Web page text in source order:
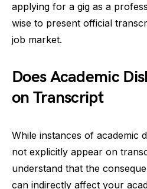
applying for a gig as a
wise to present official
job market.
Does Academic
on Transcript
While instances of academic
not explicitly appear on
understand that the
can indirectly affect your